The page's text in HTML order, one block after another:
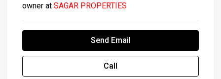
owner at SAGAR PROPERTIES
Send Email
Call